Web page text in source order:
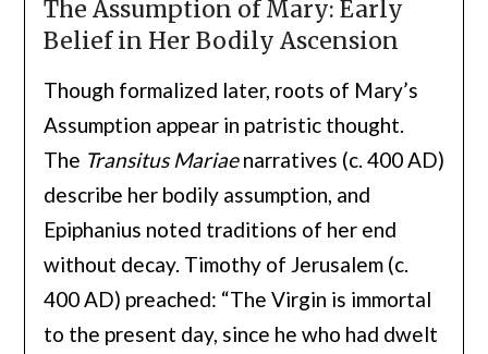
The Assumption of Mary: Early
Belief in Her Bodily Ascension
Though formalized later, roots of Mary’s
Assumption appear in patristic thought.
The Transitus Mariaenarratives (c. 400 AD)
describe her bodily assumption, and
Epiphanius noted traditions of her end
without decay. Timothy of Jerusalem (c.
400 AD) preached: “The Virgin is immortal
to the present day, since he who had dwelt